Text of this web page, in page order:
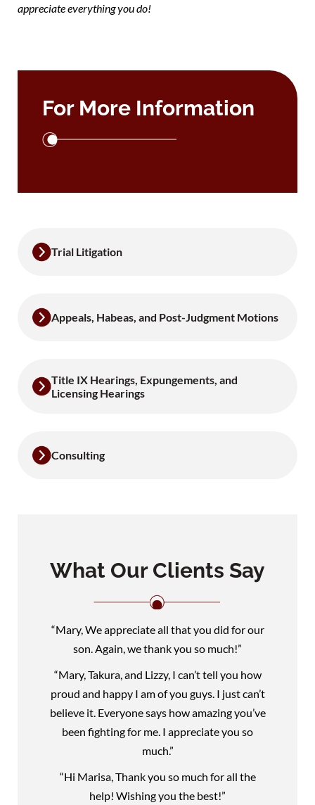
appreciate everything you do!
For More Information
Trial Litigation
Appeals, Habeas, and Post-Judgment Motions
Title IX Hearings, Expungements, and
Licensing Hearings
Consulting
What Our Clients Say
“Mary, We appreciate all that you did for our
son. Again, we thank you so much!”
“Mary, Takura, and Lizzy, I can’t tell you how
proud and happy I am of you guys. I just can’t
believe it. Everyone says how amazing you’ve
been fighting for me. I appreciate you so
much.”
“Hi Marisa, Thank you so much for all the
help! Wishing you the best!”